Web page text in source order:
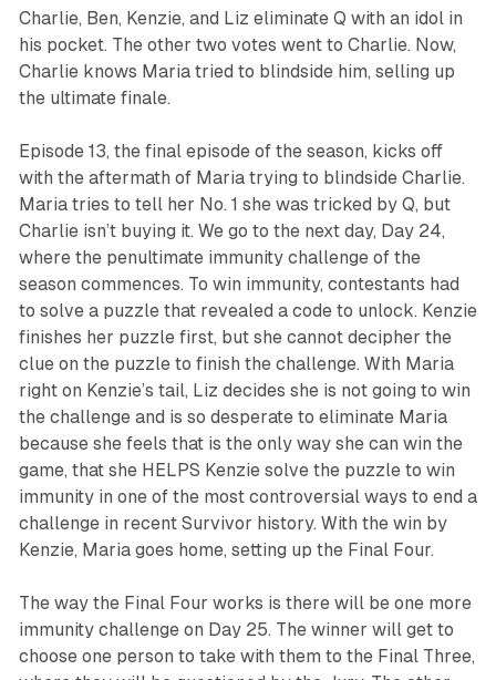
Charlie, Ben, Kenzie, and Liz eliminate Q with an idol in
his pocket. The other two votes went to Charlie. Now,
Charlie knows Maria tried to blindside him, selling up
the ultimate finale.
Episode 13, the final episode of the season, kicks off
with the aftermath of Maria trying to blindside Charlie.
Maria tries to tell her No. 1 she was tricked by Q, but
Charlie isn’t buying it. We go to the next day, Day 24,
where the penultimate immunity challenge of the
season commences. To win immunity, contestants had
to solve a puzzle that revealed a code to unlock. Kenzie
finishes her puzzle first, but she cannot decipher the
clue on the puzzle to finish the challenge. With Maria
right on Kenzie’s tail, Liz decides she is not going to win
the challenge and is so desperate to eliminate Maria
because she feels that is the only way she can win the
game, that she HELPS Kenzie solve the puzzle to win
immunity in one of the most controversial ways to end a
challenge in recent Survivor history. With the win by
Kenzie, Maria goes home, setting up the Final Four.
The way the Final Four works is there will be one more
immunity challenge on Day 25. The winner will get to
choose one person to take with them to the Final Three,